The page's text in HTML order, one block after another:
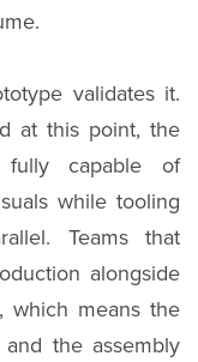
validates it.
at this point, the
capable of
while tooling
Teams that
alongside
which means the
the assembly